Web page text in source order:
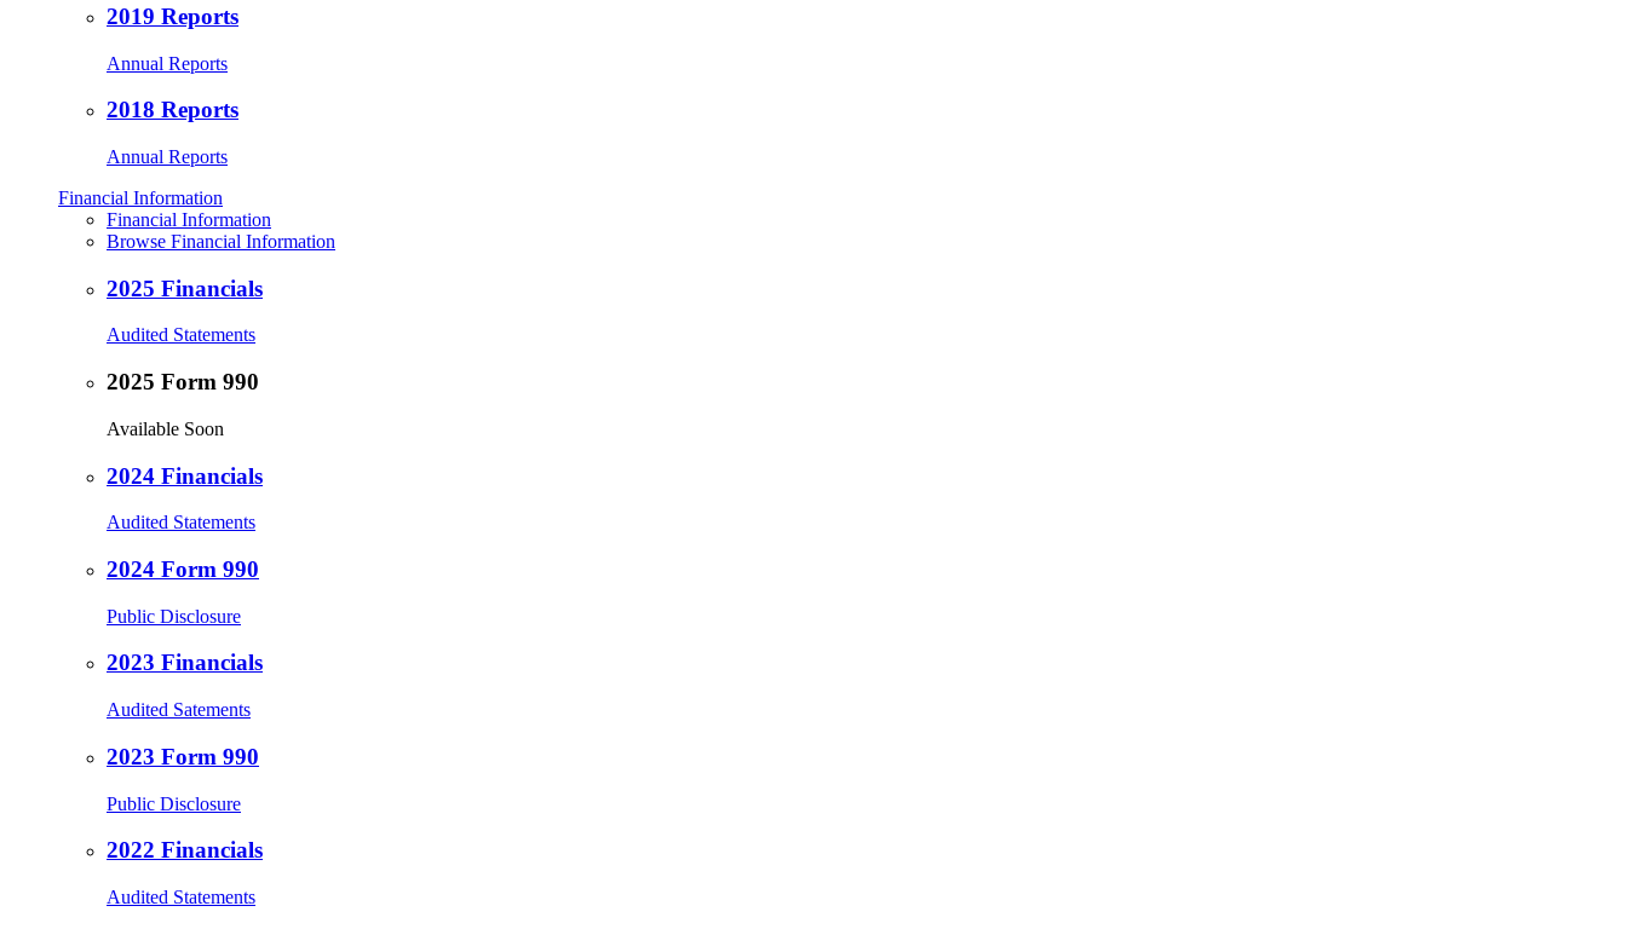
2019 Reports
Annual Reports
2018 Reports
Annual Reports
Financial Information
Financial Information
Browse Financial Information
2025 Financials
Audited Statements
2025 Form 990
Available Soon
2024 Financials
Audited Statements
2024 Form 990
Public Disclosure
2023 Financials
Audited Satements
2023 Form 990
Public Disclosure
2022 Financials
Audited Statements